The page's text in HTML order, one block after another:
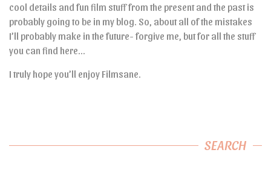
cool details and fun film stuff from the present and the past is
probably going to be in my blog. So, about all of the mistakes
I’ll probably make in the future- forgive me, but for all the stuff
you can find here…
I truly hope you’ll enjoy Filmsane.
SEARCH